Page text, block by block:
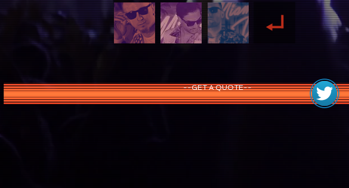
--GET A QUOTE--